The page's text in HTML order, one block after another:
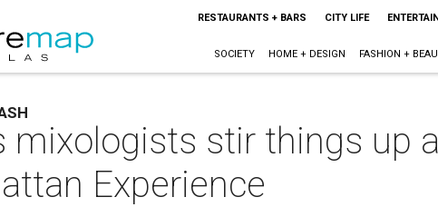
RESTAURANTS + BARS CITY LIFE
SOCIETY HOME + DESIGN FASHION +
mixologists stir things up
Experience